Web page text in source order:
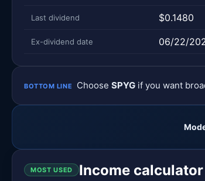
Last dividend $0.1480
Ex-dividend date 06/22/
BOTTOM LINE ChooseSPYG if you want
MOST USED Income calculator